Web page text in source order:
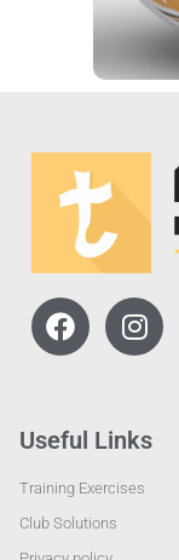
Useful Links
Training Exercises
Club Solutions